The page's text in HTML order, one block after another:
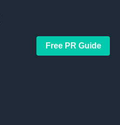
Free PR Guide